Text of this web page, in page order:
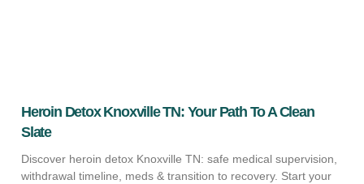
Heroin Detox Knoxville TN: Your Path To A Clean
Slate
Discover heroin detox Knoxville TN: safe medical supervision,
withdrawal timeline, meds & transition to recovery. Start your